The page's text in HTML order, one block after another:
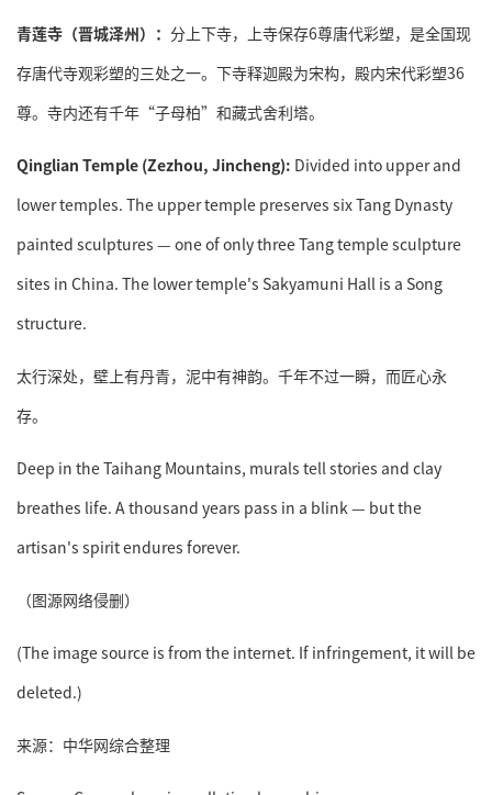
青莲寺（晋城泽州）： 分上下寺，上寺保存6尊唐代彩塑，是全国现
存唐代寺观彩塑的三处之一。下寺释迦殿为宋构，殿内宋代彩塑36
尊。寺内还有千年“子母柏”和藏式舍利塔。
Qinglian Temple (Zezhou, Jincheng): Divided into upper and
lower temples. The upper temple preserves six Tang Dynasty
painted sculptures — one of only three Tang temple sculpture
sites in China. The lower temple's Sakyamuni Hall is a Song
structure.
太行深处，壁上有丹青，泥中有神韵。千年不过一瞬，而匠心永
存。
Deep in the Taihang Mountains, murals tell stories and clay
breathes life. A thousand years pass in a blink — but the
artisan's spirit endures forever.
（图源网络侵删）
(The image source is from the internet. If infringement, it will be
deleted.)
来源：中华网综合整理